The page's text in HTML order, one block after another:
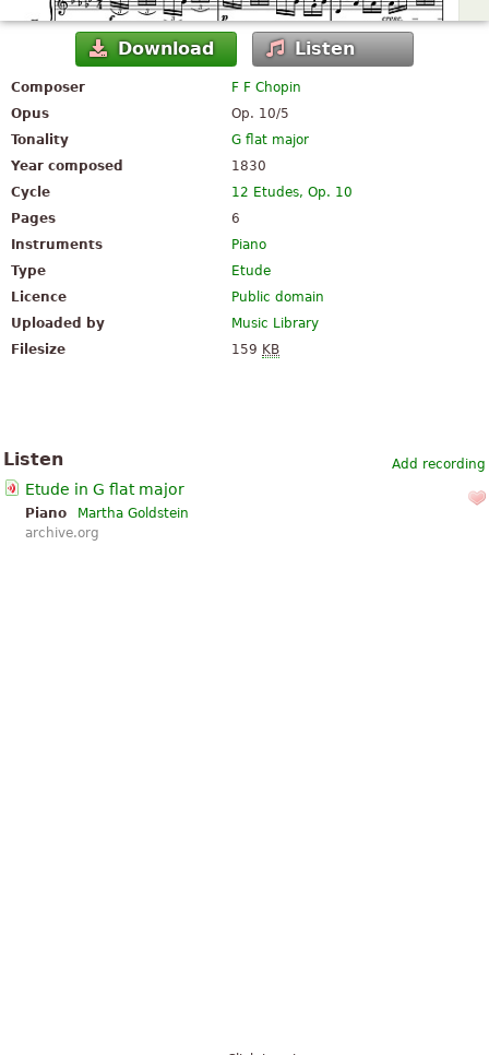
Download Listen
Composer
F F Chopin
Opus
Op. 10/5
Tonality
G flat major
Year composed
1830
Cycle
12 Etudes, Op. 10
Pages
6
Instruments
Piano
Type
Etude
Licence
Public domain
Uploaded by
Music Library
Filesize
159 KB
Add recording
Listen
Etude in G flat major
Piano
Martha Goldstein
archive.org